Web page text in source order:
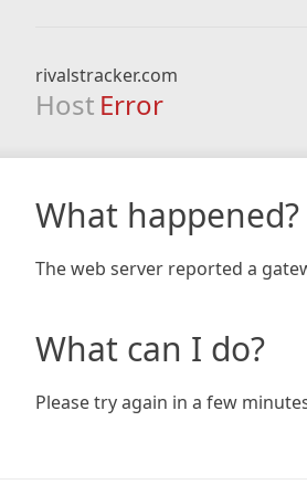
rivalstracker.com
Host Error
What happened?
The web server reported a
What can I do?
Please try again in a few